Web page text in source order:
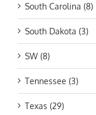
South Carolina (8)
South Dakota (3)
SW (8)
Tennessee (3)
Texas (29)